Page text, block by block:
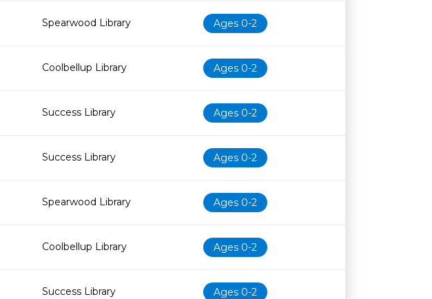
Spearwood Library Ages 0-2
Coolbellup Library Ages 0-2
Success Library Ages 0-2
Success Library Ages 0-2
Spearwood Library Ages 0-2
Coolbellup Library Ages 0-2
Success Library Ages 0-2